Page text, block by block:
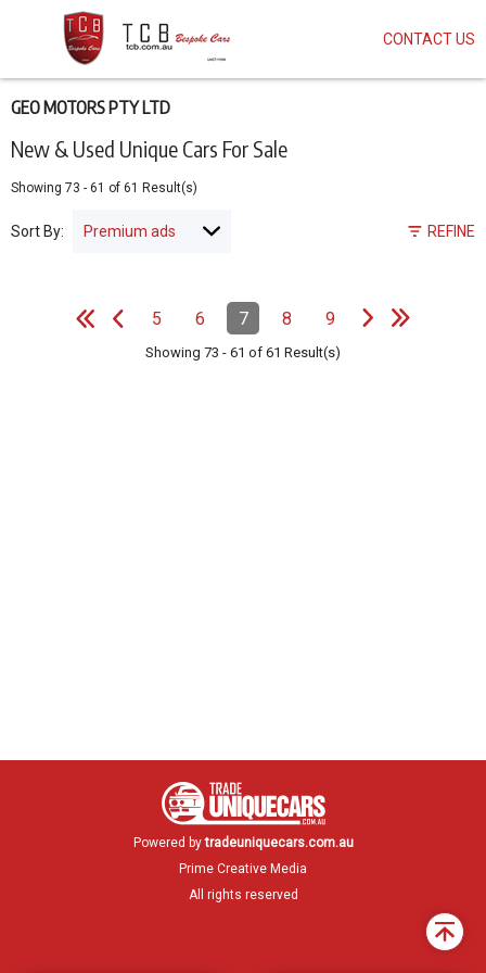
New & Used Unique Cars For Sale
GEO MOTORS PTY LTD
Showing 73 - 61 of 61 Result(s)
REFINE
Sort By:
Pagination
F
i
r
s
t
p
a
g Previouspag
e Page
5 Page
6 Page
7
(Current)Page
8 Page
9 Nextpag e
L
a
s
t
p
a
g
Showing 73 - 61 of 61 Result(s)
main
content
CONTACT US
Powered by tradeuniquecars.com.au
Prime Creative Media
All rights reserved
Back